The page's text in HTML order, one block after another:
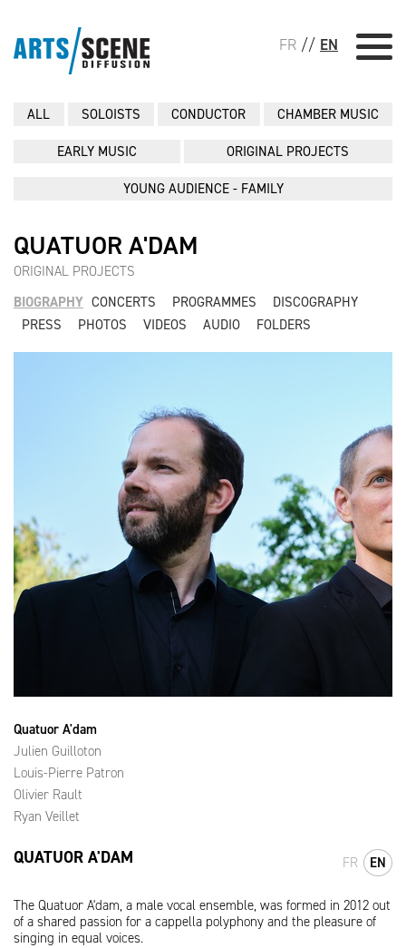
FR // EN
ALL SOLOISTS CONDUCTOR CHAMBER MUSIC
EARLY MUSIC ORIGINAL PROJECTS
YOUNG AUDIENCE - FAMILY
QUATUOR A'DAM
ORIGINAL PROJECTS
BIOGRAPHY CONCERTS PROGRAMMES
DISCOGRAPHY
PRESS
PHOTOS VIDEOS AUDIO FOLDERS
Quatuor A'dam
Julien Guilloton
Louis-Pierre Patron
Olivier Rault
Ryan Veillet
FR EN
QUATUOR A'DAM
The Quatuor A'dam, a male vocal ensemble, was formed in 2012 out
of a shared passion for a cappella polyphony and the pleasure of
singing in equal voices.